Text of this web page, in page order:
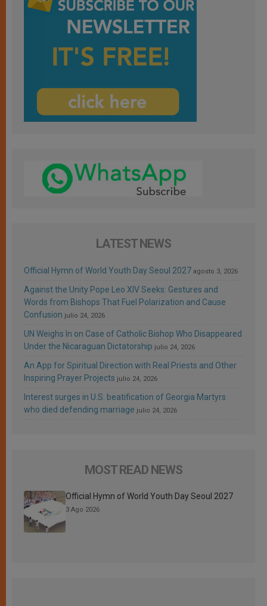
LATEST NEWS
Official Hymn of World Youth Day Seoul 2027 agosto 3, 2026
Against the Unity Pope Leo XIV Seeks: Gestures and
Words from Bishops That Fuel Polarization and Cause
Confusion julio 24, 2026
UN Weighs In on Case of Catholic Bishop Who Disappeared
Under the Nicaraguan Dictatorship julio 24, 2026
An App for Spiritual Direction with Real Priests and Other
Inspiring Prayer Projects julio 24, 2026
Interest surges in U.S. beatification of Georgia Martyrs
who died defending marriage julio 24, 2026
MOST READ NEWS
Official Hymn of World Youth Day Seoul 2027
3 Ago 2026